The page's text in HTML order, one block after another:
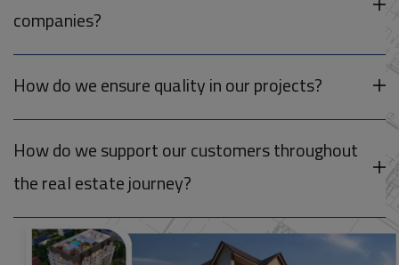
companies?
How do we ensure quality in our projects?
How do we support our customers throughout
the real estate journey?